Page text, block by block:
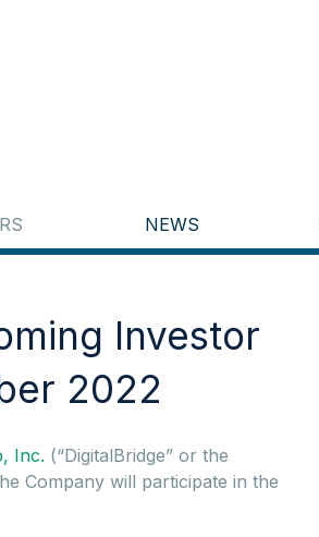
NEWS
Investor
2022
Inc. (“DigitalBridge” or the
Company will participate in the